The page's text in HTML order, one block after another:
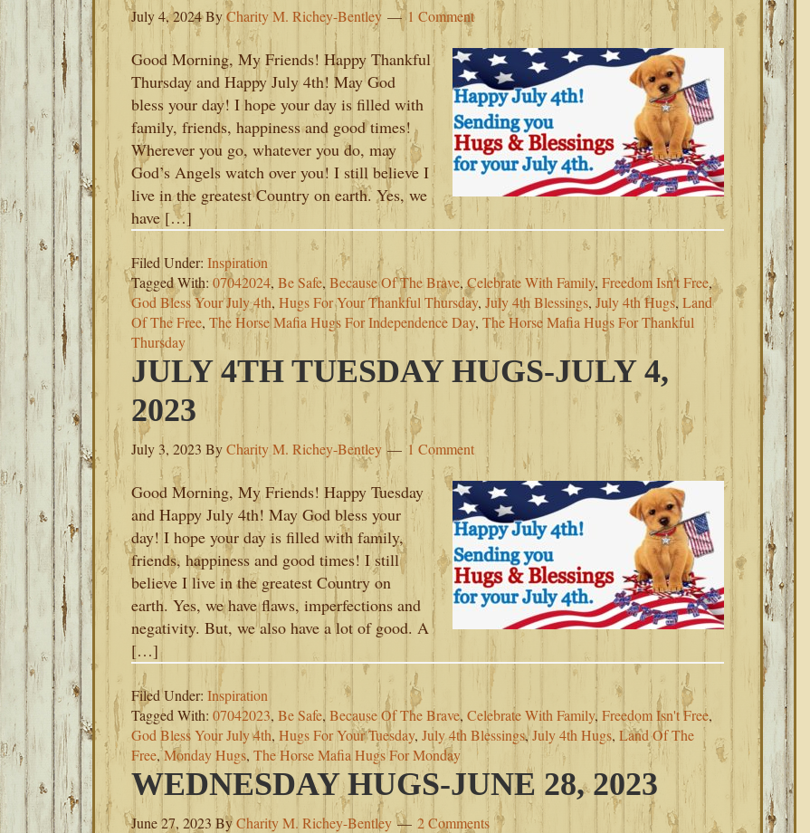
July 4, 2024ByCharity M. Richey-Bentley 1 Comment
Good Morning, My Friends! Happy Thankful
Thursday and Happy July 4th! May God
bless your day! I hope your day is filled with
family, friends, happiness and good times!
Wherever you go, whatever you do, may
God’s Angels watch over you! I still believe I
live in the greatest Country on earth. Yes, we
have […]
Filed Under: Inspiration
Tagged With: 07042024, Be Safe, Because Of The Brave,Celebrate With Family, Freedom Isn't Free,
God Bless Your July 4th, Hugs For Your Thankful Thursday, July 4th Blessings, July 4th Hugs, Land
Of The Free, The Horse Mafia Hugs For Independence Day, The Horse Mafia Hugs For Thankful
Thursday
JULY 4TH TUESDAY HUGS-JULY 4,
2023
July 3, 2023 ByCharity M. Richey-Bentley 1 Comment
Good Morning, My Friends! Happy Tuesday
and Happy July 4th! May God bless your
day! I hope your day is filled with family,
friends, happiness and good times! I still
believe I live in the greatest Country on
earth. Yes, we have flaws, imperfections and
negativity. But, we also have a lot of good. A
[…]
Filed Under: Inspiration
Tagged With: 07042023, Be Safe, Because Of The Brave, Celebrate With Family, Freedom Isn't Free,
God Bless Your July 4th, Hugs For Your Tuesday, July 4th Blessings,July 4th Hugs, Land Of The
Free,Monday Hugs, The Horse Mafia Hugs For Monday
WEDNESDAY HUGS-JUNE 28, 2023
June 27, 2023 ByCharity M. Richey-Bentley 2 Comments